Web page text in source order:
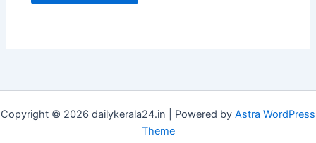
Copyright © 2026 dailykerala24.in | Powered by Astra WordPress
Theme